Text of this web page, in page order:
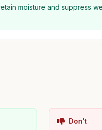
moisture and suppress
Don't